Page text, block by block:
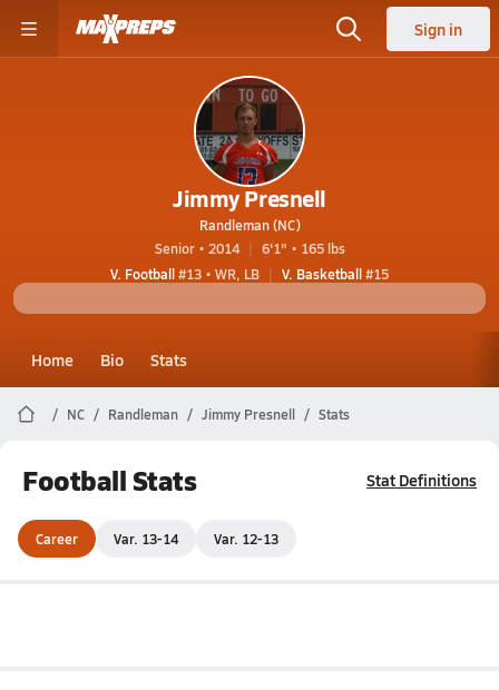
Sign in
Jimmy Presnell
Randleman (NC)
Senior • 2014
6'1" • 165 lbs
V. Football#13 • WR, LB V. Basketball#15
Home Bio Stats
NC Randleman Jimmy Presnell Stats
Football Stats Stat Definitions
Career Var. 13-14 Var. 12-13